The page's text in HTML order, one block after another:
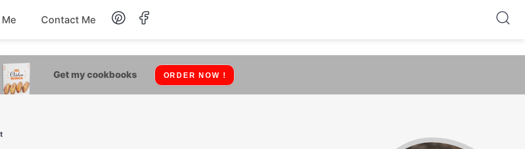
Lunch
Contact Me
Get my cookbooks ORDER NOW !